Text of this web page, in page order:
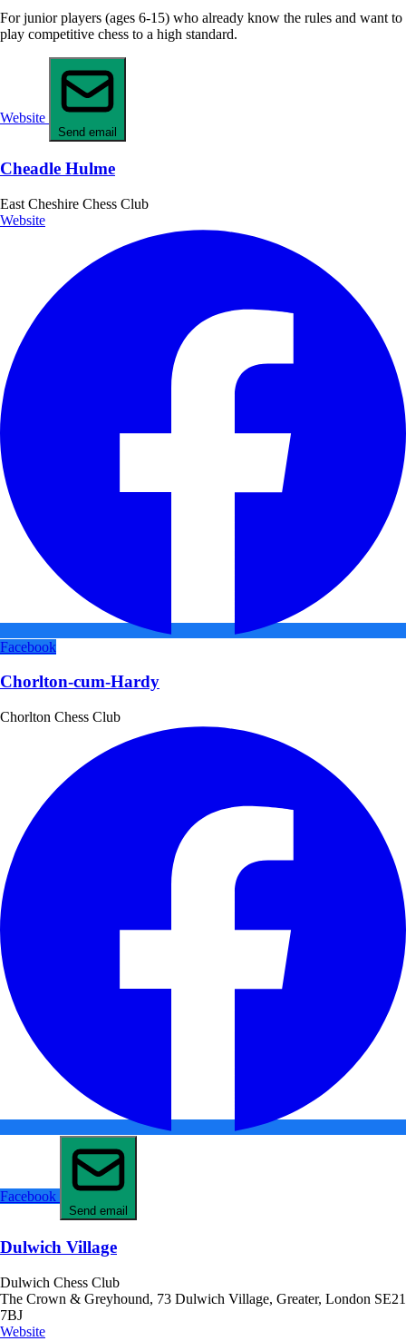
For junior players (ages 6-15) who already know the rules and want to
play competitive chess to a high standard.
Website
Send email
Cheadle Hulme
East Cheshire Chess Club
Website
Facebook
Chorlton-cum-Hardy
Chorlton Chess Club
Facebook
Send email
Dulwich Village
Dulwich Chess Club
The Crown & Greyhound, 73 Dulwich Village, Greater, London SE21
7BJ
Website